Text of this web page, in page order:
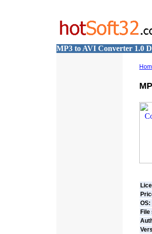
MP3 to AVI Converter 1.0
OS:
File